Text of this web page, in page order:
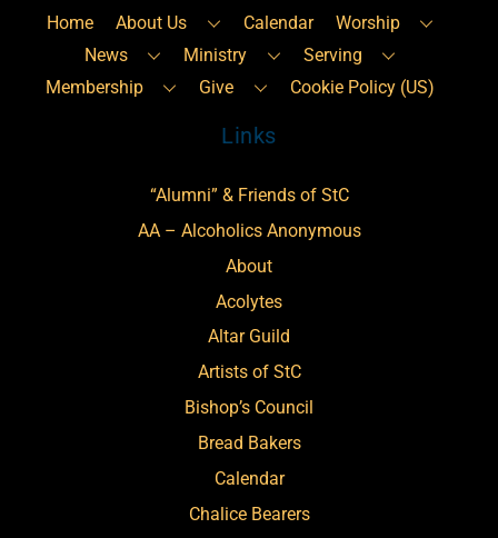
Home About Us Calendar
Worship
News
Ministry
Serving
Membership
Give Cookie Policy (US)
Links
“Alumni” & Friends of StC
AA – Alcoholics Anonymous
About
Acolytes
Altar Guild
Artists of StC
Bishop’s Council
Bread Bakers
Calendar
Chalice Bearers